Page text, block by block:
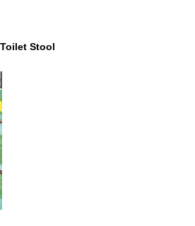
Stool